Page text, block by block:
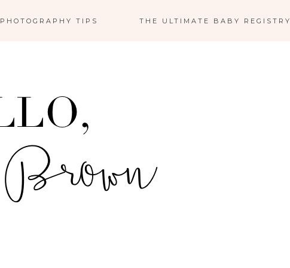
PHOTOGRAPHY TIPS THE ULTIMATE BABY REGISTRY